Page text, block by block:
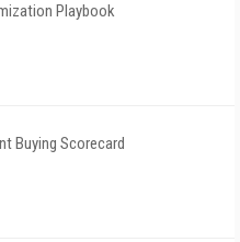
Playbook
Buying Scorecard